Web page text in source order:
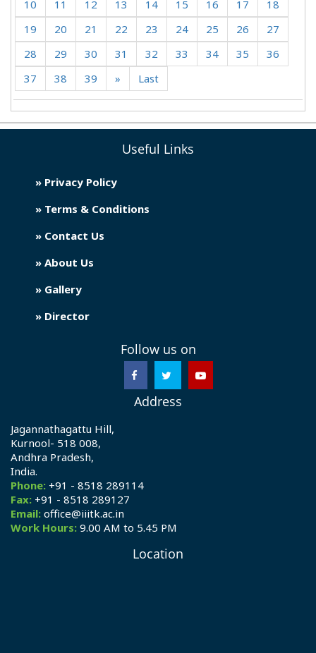
10
11 12 13 14 15 16 17
18
19
20 21 22 23 24 25 26
27
28
29 30 31 32 33 34 35
36
37
38 39 » Last
Useful Links
» Privacy Policy
» Terms & Conditions
» Contact Us
» About Us
» Gallery
» Director
Follow us on
Address
Jagannathagattu Hill,
Kurnool- 518 008,
Andhra Pradesh,
India.
Phone: +91 - 8518 289114
Fax: +91 - 8518 289127
Email: office@iiitk.ac.in
Work Hours: 9.00 AM to 5.45 PM
Location